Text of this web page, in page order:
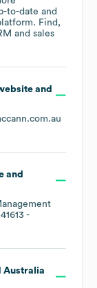
to-date and
Find,
and sales
and
-
Australia